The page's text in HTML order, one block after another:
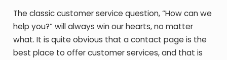
The classic customer service question, “How can we
help you?” will always win our hearts, no matter
what. It is quite obvious that a contact page is the
best place to offer customer services, and that is